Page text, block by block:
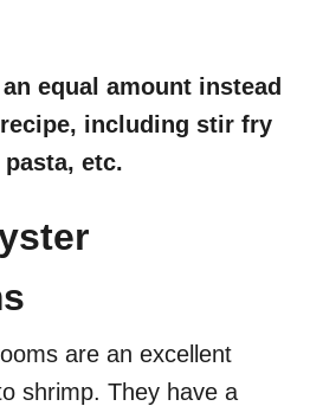
equal amount instead
including stir fry
etc.
are an excellent
shrimp. They have a